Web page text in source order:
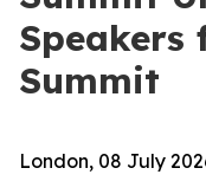
Speakers
Summit
London, 08 July